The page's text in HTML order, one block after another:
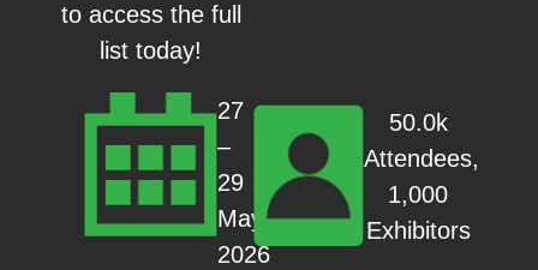
to access the full
list today!
27
–
29
May
2026
50.0k
Attendees,
1,000
Exhibitors